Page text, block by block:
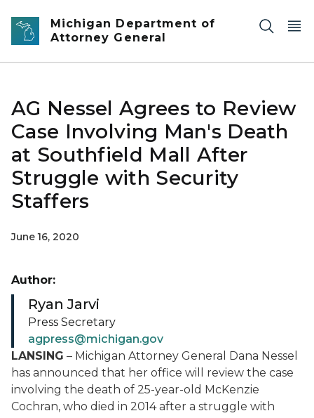
Skip to main content
Michigan Department of
Attorney General
AG Nessel Agrees to Review
Case Involving Man's Death
at Southfield Mall After
Struggle with Security
Staffers
June 16, 2020
LANSING – Michigan Attorney General Dana Nessel
has announced that her office will review the case
involving the death of 25-year-old McKenzie
Cochran, who died in 2014 after a struggle with
Author:
Ryan Jarvi
Press Secretary
agpress@michigan.gov